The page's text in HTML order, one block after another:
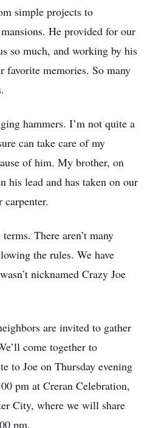
simple projects to
He provided for our
so much, and working by his
favorite memories. So many
hammers. I’m not quite a
can take care of my
of him. My brother, on
his lead and has taken on our
carpenter.
There aren’t many
the rules. We have
nicknamed Crazy Joe
are invited to gather
come together to
to Joe on Thursday evening
pm at Creran Celebration,
City, where we will share
pm.